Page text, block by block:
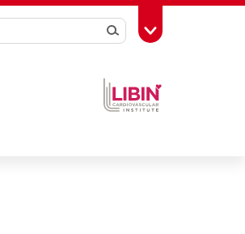
SearchToggle Toolbox